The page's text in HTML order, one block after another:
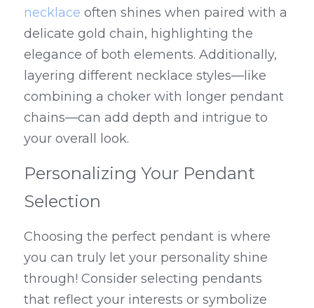
necklace often shines when paired with a
delicate gold chain, highlighting the
elegance of both elements. Additionally,
layering different necklace styles—like
combining a choker with longer pendant
chains—can add depth and intrigue to
your overall look.
Personalizing Your Pendant
Selection
Choosing the perfect pendant is where
you can truly let your personality shine
through! Consider selecting pendants
that reflect your interests or symbolize